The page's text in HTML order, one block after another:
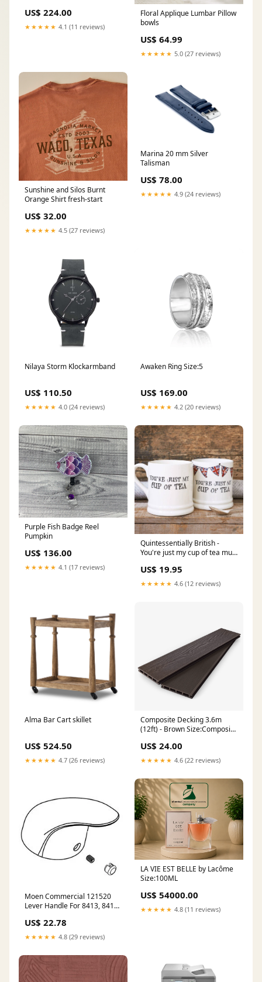
US$ 224.00
★★★★★ 4.1 (11 reviews)
Floral Applique Lumbar Pillow
bowls
US$ 64.99
★★★★★ 5.0 (27 reviews)
Sunshine and Silos Burnt
Orange Shirt fresh-start
US$ 32.00
★★★★★ 4.5 (27 reviews)
Marina 20 mm Silver
Talisman
US$ 78.00
★★★★★ 4.9 (24 reviews)
Nilaya Storm Klockarmband
US$ 110.50
★★★★★ 4.0 (24 reviews)
Awaken Ring Size:5
US$ 169.00
★★★★★ 4.2 (20 reviews)
Purple Fish Badge Reel
Pumpkin
US$ 136.00
★★★★★ 4.1 (17 reviews)
Quintessentially British -
You're just my cup of tea mug
US$ 19.95
★★★★★ 4.6 (12 reviews)
Alma Bar Cart skillet
US$ 524.50
★★★★★ 4.7 (26 reviews)
Composite Decking 3.6m
(12ft) - Brown Size:Composite
24mm x 145mm x 3600mm
US$ 24.00
★★★★★ 4.6 (22 reviews)
Moen Commercial 121520
Lever Handle For 8413, 8414,
Family_Kyvos
US$ 22.78
★★★★★ 4.8 (29 reviews)
LA VIE EST BELLE by Lacôme
Size:100ML
US$ 54000.00
★★★★★ 4.8 (11 reviews)